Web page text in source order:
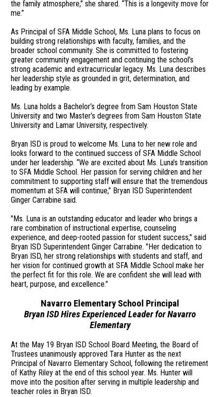
the family atmosphere,” she shared. “This is a longevity move for
me.”
As Principal of SFA Middle School, Ms. Luna plans to focus on
building strong relationships with faculty, families, and the
broader school community. She is committed to fostering
greater community engagement and continuing the school’s
strong academic and extracurricular legacy. Ms. Luna describes
her leadership style as grounded in grit, determination, and
leading by example.
Ms. Luna holds a Bachelor’s degree from Sam Houston State
University and two Master’s degrees from Sam Houston State
University and Lamar University, respectively.
Bryan ISD is proud to welcome Ms. Luna to her new role and
looks forward to the continued success of SFA Middle School
under her leadership. “We are excited about Ms. Luna’s transition
to SFA Middle School. Her passion for serving children and her
commitment to supporting staff will ensure that the tremendous
momentum at SFA will continue,” Bryan ISD Superintendent
Ginger Carrabine said.
"Ms. Luna is an outstanding educator and leader who brings a
rare combination of instructional expertise, counseling
experience, and deep-rooted passion for student success," said
Bryan ISD Superintendent Ginger Carrabine. "Her dedication to
Bryan ISD, her strong relationships with students and staff, and
her vision for continued growth at SFA Middle School make her
the perfect fit for this role. We are confident she will lead with
heart, purpose, and excellence."
Navarro Elementary School Principal
Bryan ISD Hires Experienced Leader for Navarro
Elementary
At the May 19 Bryan ISD School Board Meeting, the Board of
Trustees unanimously approved Tara Hunter as the next
Principal of Navarro Elementary School, following the retirement
of Kathy Riley at the end of this school year. Ms. Hunter will
move into the position after serving in multiple leadership and
teacher roles in Bryan ISD.